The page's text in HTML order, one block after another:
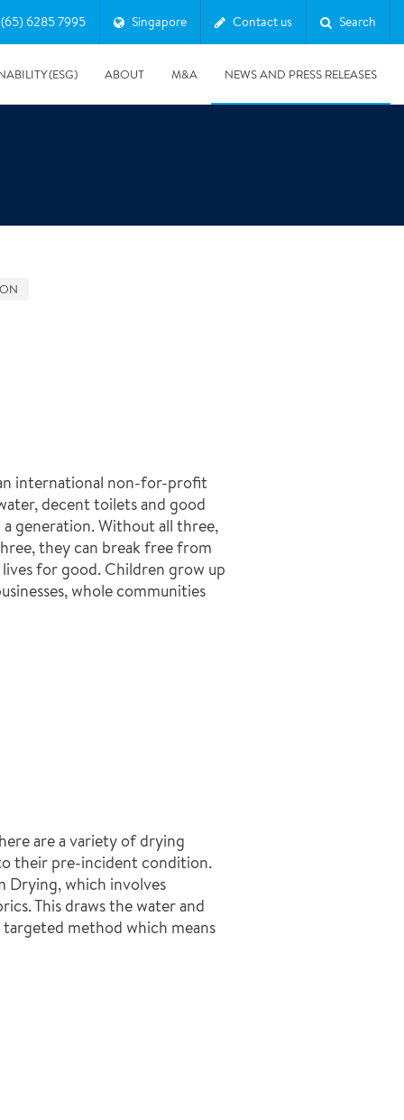
6285 7995 Singapore Contact us Search
(ESG) ABOUT M&A NEWS AND PRESS RELEASES
international non-for-profit
decent toilets and good
generation. Without all three,
they can break free from
for good. Children grow up
whole communities
are a variety of drying
their pre-incident condition.
Drying, which involves
This draws the water and
method which means